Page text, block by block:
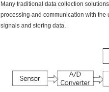
Many traditional data collection
processing and communication with
signals and storing data.